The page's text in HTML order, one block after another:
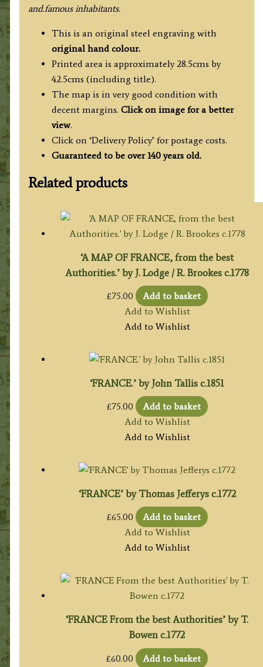
and.famousinhabitants.
This is an original steel engraving with
original hand colour.
Printed area is approximately 28.5cms by
42.5cms (including title).
The map is in very good condition with
decent margins. Click on image for a better
view.
Click on ‘Delivery Policy’ for postage costs.
Guaranteed to be over 140 years old.
Related products
‘A MAP OF FRANCE, from the best
Authorities.’ by J. Lodge / R. Brookes c.1778
£75.00
Add to basket
Add to Wishlist
Add to Wishlist
‘FRANCE.’ by John Tallis c.1851
£75.00
Add to basket
Add to Wishlist
Add to Wishlist
‘FRANCE’ by Thomas Jefferys c.1772
£65.00
Add to basket
Add to Wishlist
Add to Wishlist
‘FRANCE From the best Authorities’ by T.
Bowen c.1772
£60.00 Add to basket